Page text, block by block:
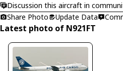
Discussion this aircraft in
Share Photo
Update Data
Latest photo of N921FT